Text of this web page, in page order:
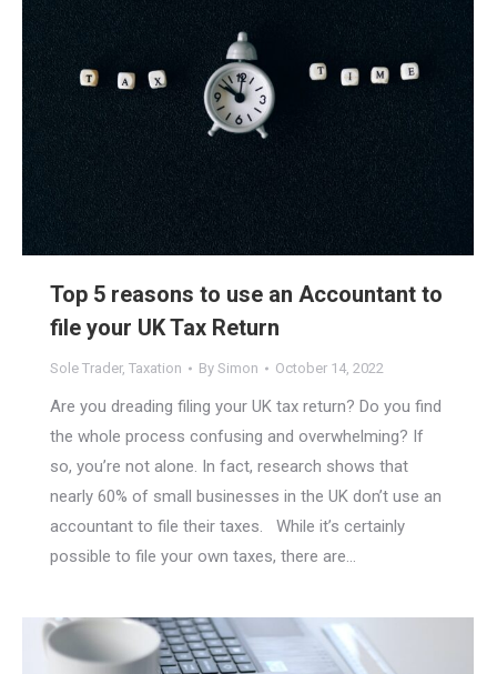
Top 5 reasons to use an Accountant to
file your UK Tax Return
Sole Trader, Taxation By Simon October 14, 2022
Are you dreading filing your UK tax return? Do you find
the whole process confusing and overwhelming? If
so, you’re not alone. In fact, research shows that
nearly 60% of small businesses in the UK don’t use an
accountant to file their taxes. While it’s certainly
possible to file your own taxes, there are…